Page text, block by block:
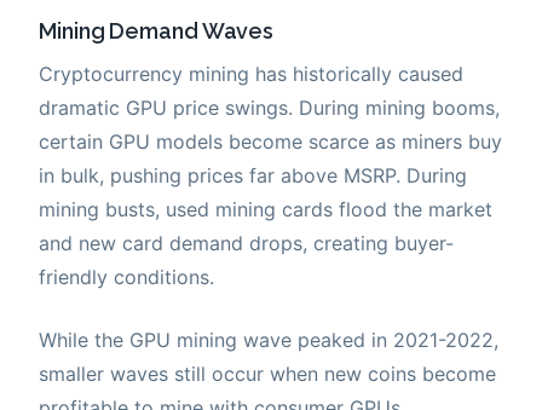
Mining Demand Waves
Cryptocurrency mining has historically caused
dramatic GPU price swings. During mining booms,
certain GPU models become scarce as miners buy
in bulk, pushing prices far above MSRP. During
mining busts, used mining cards flood the market
and new card demand drops, creating buyer-
friendly conditions.
While the GPU mining wave peaked in 2021-2022,
smaller waves still occur when new coins become